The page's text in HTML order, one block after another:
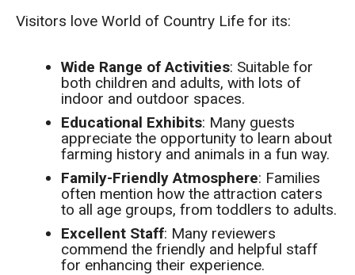
Visitors love World of Country Life for its:
Wide Range of Activities: Suitable for
both children and adults, with lots of
indoor and outdoor spaces.
Educational Exhibits: Many guests
appreciate the opportunity to learn about
farming history and animals in a fun way.
Family-Friendly Atmosphere: Families
often mention how the attraction caters
to all age groups, from toddlers to adults.
Excellent Staff: Many reviewers
commend the friendly and helpful staff
for enhancing their experience.